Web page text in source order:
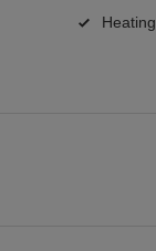
Heating